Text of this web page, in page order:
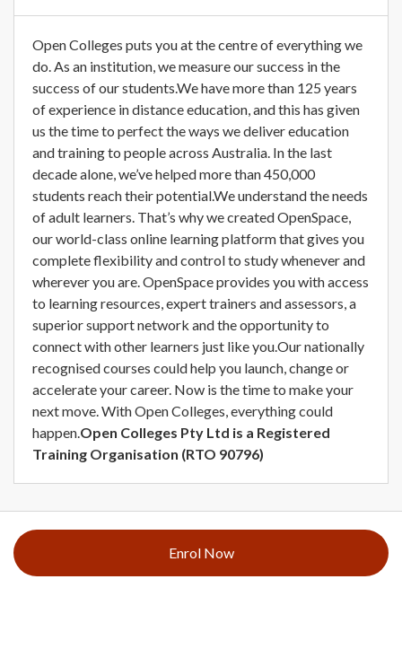
Open Colleges puts you at the centre of everything we
do. As an institution, we measure our success in the
success of our students.We have more than 125 years
of experience in distance education, and this has given
us the time to perfect the ways we deliver education
and training to people across Australia. In the last
decade alone, we’ve helped more than 450,000
students reach their potential.We understand the needs
of adult learners. That’s why we created OpenSpace,
our world-class online learning platform that gives you
complete flexibility and control to study whenever and
wherever you are. OpenSpace provides you with access
to learning resources, expert trainers and assessors, a
superior support network and the opportunity to
connect with other learners just like you.Our nationally
recognised courses could help you launch, change or
accelerate your career. Now is the time to make your
next move. With Open Colleges, everything could
happen.Open Colleges Pty Ltd is a Registered
Training Organisation (RTO 90796)
Enrol Now